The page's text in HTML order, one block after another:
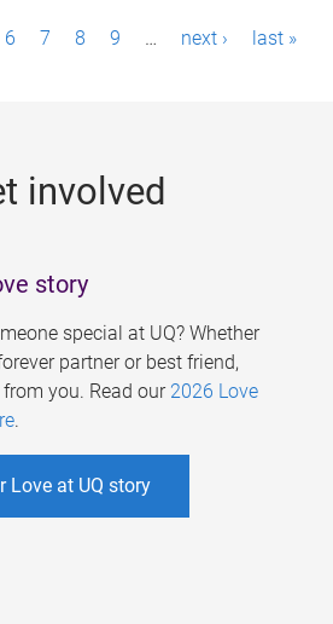
6 7 8 9 … next › last »
involved
story
special at UQ? Whether
partner or best friend,
you. Read our 2026 Love
.
Love at UQ story